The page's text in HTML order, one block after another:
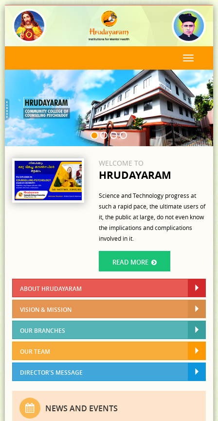
WELCOME TO
HRUDAYARAM
Science and Technology progress at
such a rapid pace, the ultimate users of
it, the public at large, do not even know
the implications and complications
involved in it.
READ MORE
ABOUT HRUDAYARAM
VISION & MISSION
OUR BRANCHES
OUR TEAM
DIRECTOR'S MESSAGE
NEWS AND EVENTS
Admission Started..........
Hrudayaram Community College, Kannur
invites applications for the PG Diploma in
Counseling Psychology, a comprehensive
practical skills, and hands-on training. For